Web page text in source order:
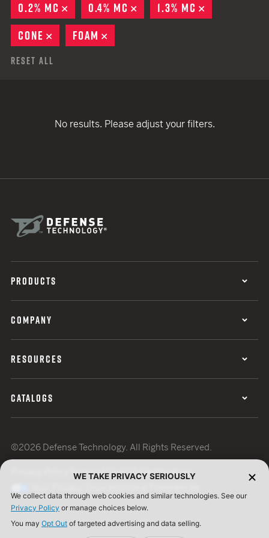
0.2% MC
REMOVE
0.4% MC REMOVE
1.3% MC
CONE
REMOVE
FOAM
Reset All
No results. Please adjust your filters.
PRODUCTS
COMPANY
RESOURCES
CATALOGS
©2026 Defense Technology. All Rights Reserved.
Terms of UseISO Certification
WE TAKE PRIVACY SERIOUSLY
We collect data through web cookies and similar technologies. See our
Privacy Policy or manage choices below.
You may Opt Out of targeted advertising and data selling.